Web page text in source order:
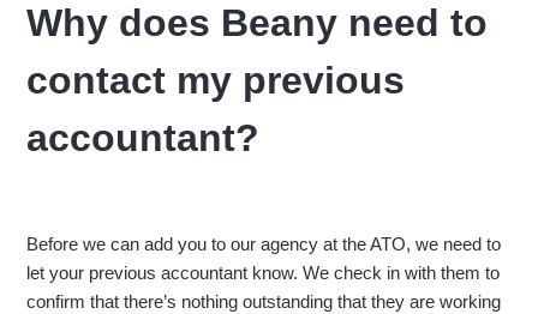
Why does Beany need to
contact my previous
accountant?
Before we can add you to our agency at the ATO, we need to
let your previous accountant know. We check in with them to
confirm that there’s nothing outstanding that they are working